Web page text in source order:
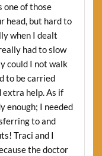
one of those
head, but hard to
when I dealt
had to slow
could I not walk
to be carried
help. As if
enough; I needed
to and
Traci and I
the doctor